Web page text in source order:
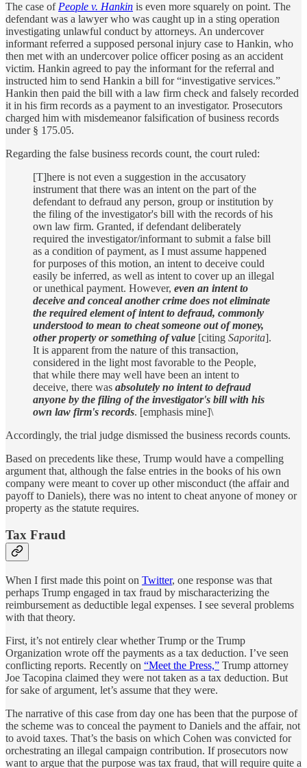
The case ofPeople v. Hankin is even more squarely on point. The
defendant was a lawyer who was caught up in a sting operation
investigating unlawful conduct by attorneys. An undercover
informant referred a supposed personal injury case to Hankin, who
then met with an undercover police officer posing as an accident
victim. Hankin agreed to pay the informant for the referral and
instructed him to send Hankin a bill for “investigative services.”
Hankin then paid the bill with a law firm check and falsely recorded
it in his firm records as a payment to an investigator. Prosecutors
charged him with misdemeanor falsification of business records
under § 175.05.
Regarding the false business records count, the court ruled:
[T]here is not even a suggestion in the accusatory
instrument that there was an intent on the part of the
defendant to defraud any person, group or institution by
the filing of the investigator's bill with the records of his
own law firm. Granted, if defendant deliberately
required the investigator/informant to submit a false bill
as a condition of payment, as I must assume happened
for purposes of this motion, an intent to deceive could
easily be inferred, as well as intent to cover up an illegal
or unethical payment. However, even an intent to
deceive and conceal another crime does not eliminate
the required element of intent to defraud, commonly
understood to mean to cheat someone out of money,
other property or something of value [citing Saporita].
It is apparent from the nature of this transaction,
considered in the light most favorable to the People,
that while there may well have been an intent to
deceive, there was absolutely no intent to defraud
anyone by the filing of the investigator's bill with his
own law firm's records. [emphasis mine]\
Accordingly, the trial judge dismissed the business records counts.
Based on precedents like these, Trump would have a compelling
argument that, although the false entries in the books of his own
company were meant to cover up other misconduct (the affair and
payoff to Daniels), there was no intent to cheat anyone of money or
property as the statute requires.
Tax Fraud
When I first made this point on Twitter, one response was that
perhaps Trump engaged in tax fraud by mischaracterizing the
reimbursement as deductible legal expenses. I see several problems
with that theory.
First, it’s not entirely clear whether Trump or the Trump
Organization wrote off the payments as a tax deduction. I’ve seen
conflicting reports. Recently on “Meet the Press,” Trump attorney
Joe Tacopina claimed they were not taken as a tax deduction. But
for sake of argument, let’s assume that they were.
The narrative of this case from day one has been that the purpose of
the scheme was to conceal the payment to Daniels and the affair, not
to avoid taxes. That’s the basis on which Cohen was convicted for
orchestrating an illegal campaign contribution. If prosecutors now
want to argue that the purpose was tax fraud, that will require quite a